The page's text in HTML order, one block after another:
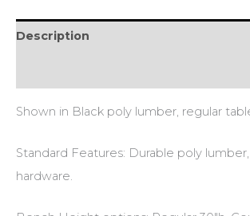
Description
Shown in Black poly lumber, regular
Standard Features: Durable poly
hardware.